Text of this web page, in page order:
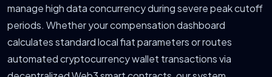
manage high data concurrency during severe peak cutoff
periods. Whether your compensation dashboard
calculates standard local fiat parameters or routes
automated cryptocurrency wallet transactions via